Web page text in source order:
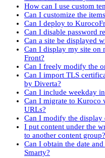
How can I use custom
Can I customize the
Can I deploy to
Can I disable password
Can a site be displayed
Can I display my site on
Front?
Can I freely modify the
Can I import TLS
by Diverta?
Can I include weekday
Can I migrate to Kuroco
URLs?
Can I modify the display
I put content under the
to another content group?
Can I obtain the date
Smarty?